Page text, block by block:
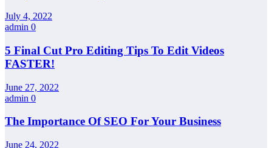
July 4, 2022
admin 0
5 Final Cut Pro Editing Tips To Edit Videos
FASTER!
June 27, 2022
admin 0
The Importance Of SEO For Your Business
June 24, 2022